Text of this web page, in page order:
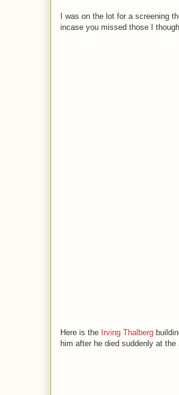
I was on the lot for a screening
incase you missed those I
Here is the Irving Thalberg
him after he died suddenly at the